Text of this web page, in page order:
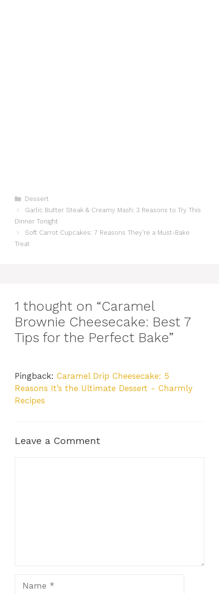
Categories
Dessert
Garlic Butter Steak & Creamy Mash: 3 Reasons to Try This
Dinner Tonight
Soft Carrot Cupcakes: 7 Reasons They’re a Must-Bake
Treat
1 thought on “Caramel
Brownie Cheesecake: Best 7
Tips for the Perfect Bake”
Pingback: Caramel Drip Cheesecake: 5
Reasons It’s the Ultimate Dessert - Charmly
Recipes
Leave a Comment